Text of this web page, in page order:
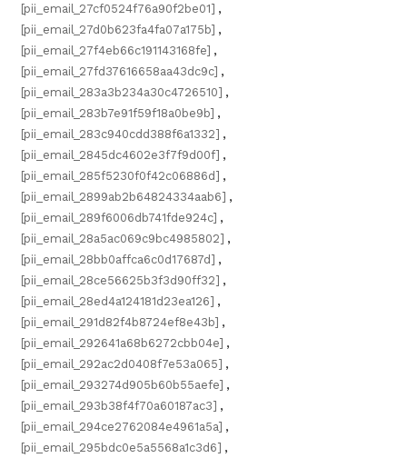
[pii_email_27cf0524f76a90f2be01] ,
[pii_email_27d0b623fa4fa07a175b] ,
[pii_email_27f4eb66c191143168fe] ,
[pii_email_27fd37616658aa43dc9c] ,
[pii_email_283a3b234a30c4726510] ,
[pii_email_283b7e91f59f18a0be9b] ,
[pii_email_283c940cdd388f6a1332] ,
[pii_email_2845dc4602e3f7f9d00f] ,
[pii_email_285f5230f0f42c06886d] ,
[pii_email_2899ab2b64824334aab6] ,
[pii_email_289f6006db741fde924c] ,
[pii_email_28a5ac069c9bc4985802] ,
[pii_email_28bb0affca6c0d17687d] ,
[pii_email_28ce56625b3f3d90ff32] ,
[pii_email_28ed4a124181d23ea126] ,
[pii_email_291d82f4b8724ef8e43b] ,
[pii_email_292641a68b6272cbb04e] ,
[pii_email_292ac2d0408f7e53a065] ,
[pii_email_293274d905b60b55aefe] ,
[pii_email_293b38f4f70a60187ac3] ,
[pii_email_294ce2762084e4961a5a] ,
[pii_email_295bdc0e5a5568a1c3d6] ,